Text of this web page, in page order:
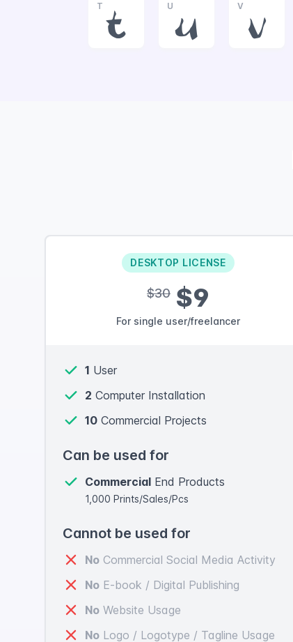
T
t
U
u
V
v
DESKTOP LICENSE
$30 $9
For single user/freelancer
1 User
2 Computer Installation
10 Commercial Projects
Can be used for
Commercial End Products
1,000 Prints/Sales/Pcs
Cannot be used for
No Commercial Social Media Activity
No E-book / Digital Publishing
No Website Usage
No Logo / Logotype / Tagline Usage